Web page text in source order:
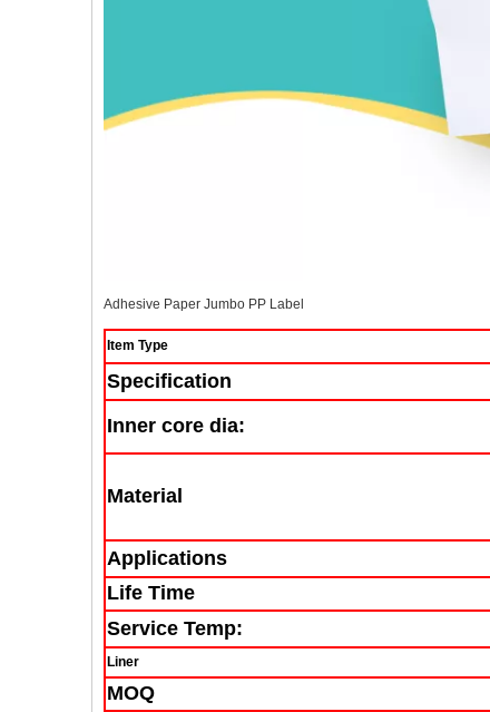
Adhesive Paper Jumbo PP Label
Item Type
Specification
Inner core dia:
Material
Applications
Life Time
Service Temp:
Liner
MOQ